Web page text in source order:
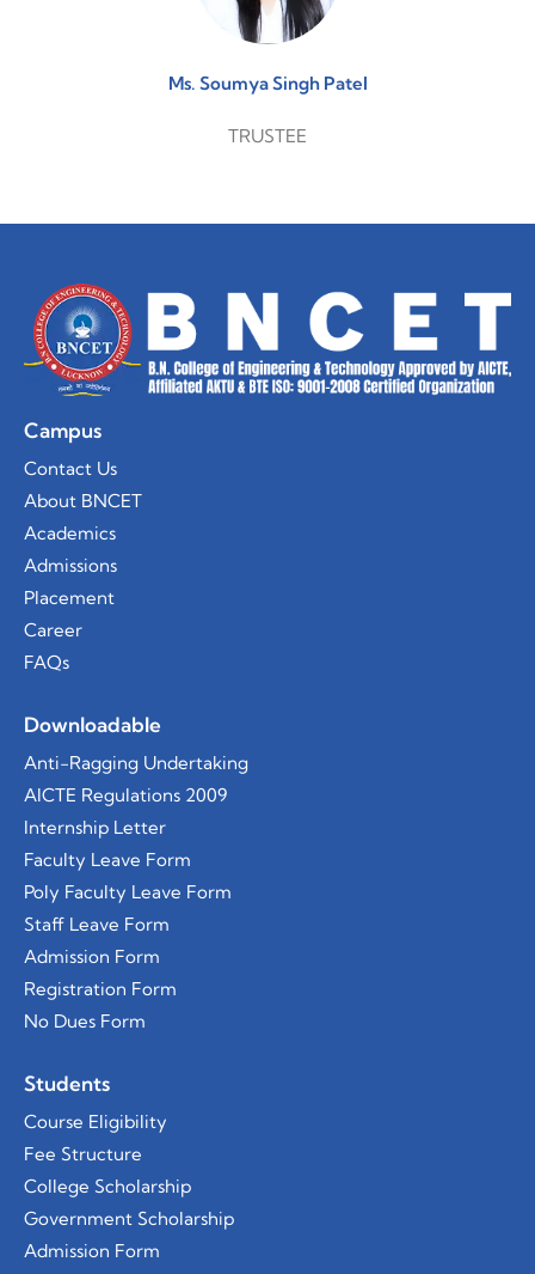
Ms. Soumya Singh Patel
TRUSTEE
Campus
Contact Us
About BNCET
Academics
Admissions
Placement
Career
FAQs
Downloadable
Anti-Ragging Undertaking
AICTE Regulations 2009
Internship Letter
Faculty Leave Form
Poly Faculty Leave Form
Staff Leave Form
Admission Form
Registration Form
No Dues Form
Students
Course Eligibility
Fee Structure
College Scholarship
Government Scholarship
Admission Form